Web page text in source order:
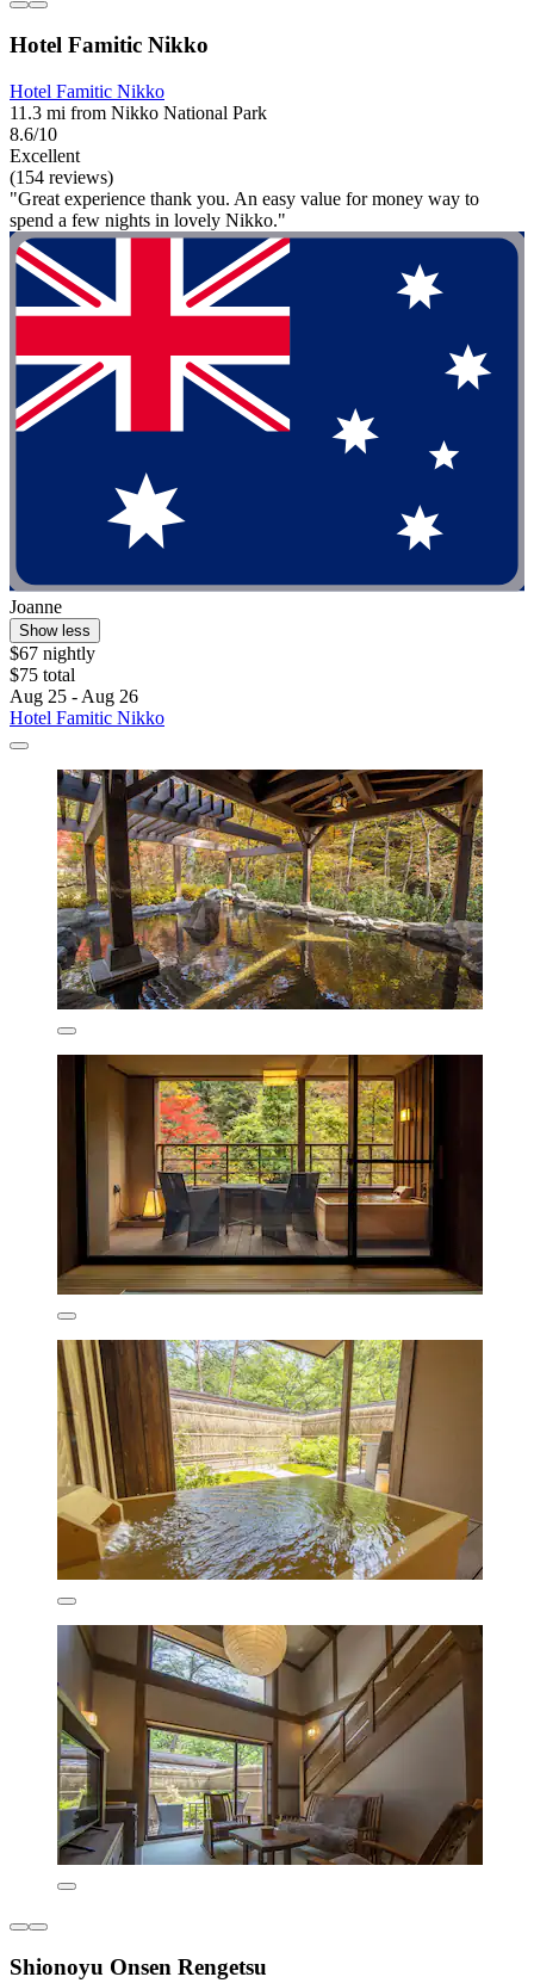
Hotel Famitic Nikko
Hotel Famitic Nikko
11.3 mi from Nikko National Park
8.6/10
Excellent
(154 reviews)
"Great experience thank you. An easy value for money way to
spend a few nights in lovely Nikko."
Joanne
Show less
$67 nightly
$75 total
Aug 25 - Aug 26
Hotel Famitic Nikko
Shionoyu Onsen Rengetsu